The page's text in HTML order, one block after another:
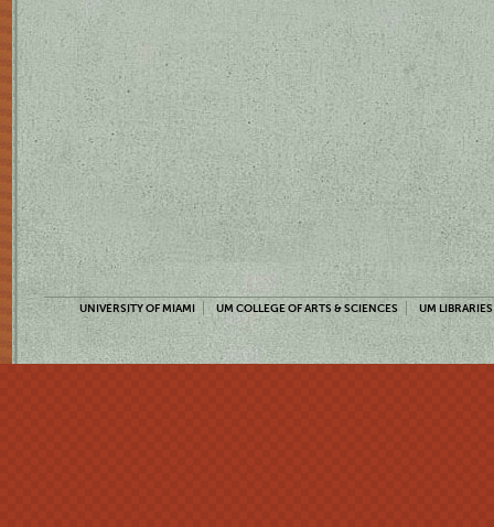
UNIVERSITY OF MIAMI UM COLLEGE OF ARTS & SCIENCES UM LIBRARIES